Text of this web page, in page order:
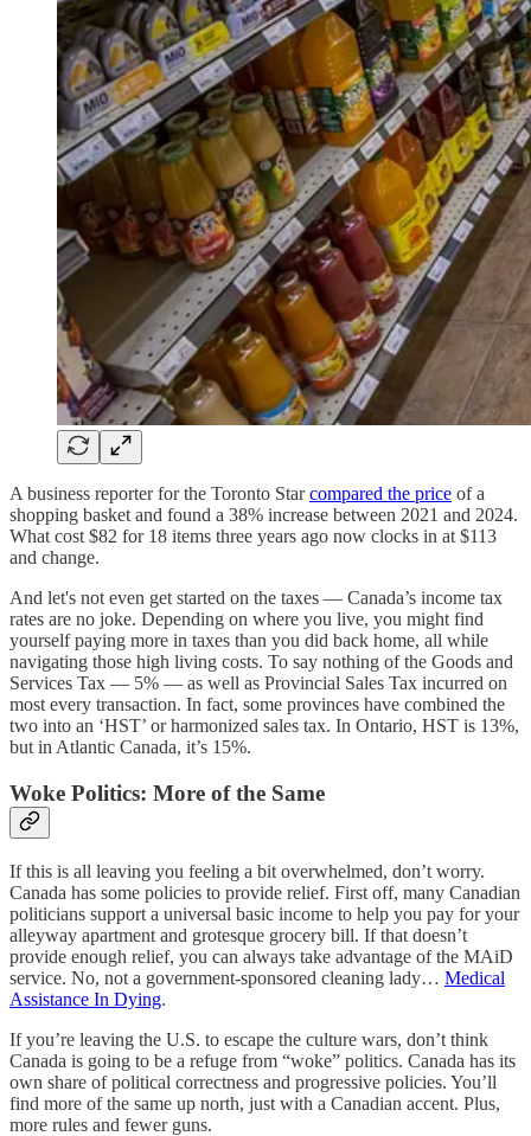
A business reporter for the Toronto Starcompared the price of a
shopping basket and found a 38% increase between 2021 and 2024.
What cost $82 for 18 items three years ago now clocks in at $113
and change.
And let's not even get started on the taxes — Canada’s income tax
rates are no joke. Depending on where you live, you might find
yourself paying more in taxes than you did back home, all while
navigating those high living costs. To say nothing of the Goods and
Services Tax — 5% — as well as Provincial Sales Tax incurred on
most every transaction. In fact, some provinces have combined the
two into an ‘HST’ or harmonized sales tax. In Ontario, HST is 13%,
but in Atlantic Canada, it’s 15%.
Woke Politics: More of the Same
If this is all leaving you feeling a bit overwhelmed, don’t worry.
Canada has some policies to provide relief. First off, many Canadian
politicians support a universal basic income to help you pay for your
alleyway apartment and grotesque grocery bill. If that doesn’t
provide enough relief, you can always take advantage of the MAiD
service. No, not a government-sponsored cleaning lady… Medical
Assistance In Dying.
If you’re leaving the U.S. to escape the culture wars, don’t think
Canada is going to be a refuge from “woke” politics. Canada has its
own share of political correctness and progressive policies. You’ll
find more of the same up north, just with a Canadian accent. Plus,
more rules and fewer guns.